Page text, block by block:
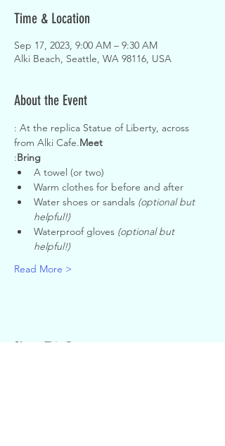
Time & Location
Sep 17, 2023, 9:00 AM – 9:30 AM
Alki Beach, Seattle, WA 98116, USA
About the Event
: At the replica Statue of Liberty, across
from Alki Cafe.Meet
:Bring
A towel (or two)
Warm clothes for before and after
Water shoes or sandals (optional but
helpful!)
Waterproof gloves (optional but
helpful!)
Read More >
Share This Event